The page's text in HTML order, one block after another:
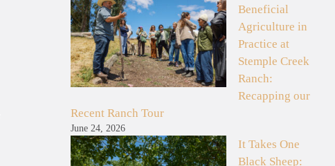
Beneficial
Agriculture in
Practice at
Stemple Creek
Ranch:
Recapping our
Recent Ranch Tour
June 24, 2026
It Takes One
Black Sheep: